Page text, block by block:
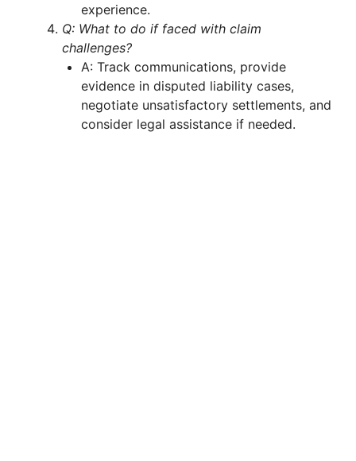
experience.
Q: What to do if faced with claim
challenges?
A: Track communications, provide
evidence in disputed liability cases,
negotiate unsatisfactory settlements, and
consider legal assistance if needed.